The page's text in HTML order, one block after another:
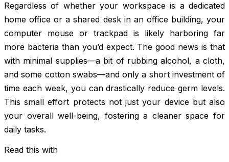
Regardless of whether your workspace is a dedicated
home office or a shared desk in an office building, your
computer mouse or trackpad is likely harboring far
more bacteria than you’d expect. The good news is that
with minimal supplies—a bit of rubbing alcohol, a cloth,
and some cotton swabs—and only a short investment of
time each week, you can drastically reduce germ levels.
This small effort protects not just your device but also
your overall well-being, fostering a cleaner space for
daily tasks.
Read this with